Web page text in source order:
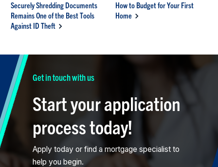
Securely Shredding Documents
Remains One of the Best Tools
Against ID Theft
How to Budget for Your First
Home
Get in touch with us
Start your application
process today!
Apply today or find a mortgage specialist to
help you begin.